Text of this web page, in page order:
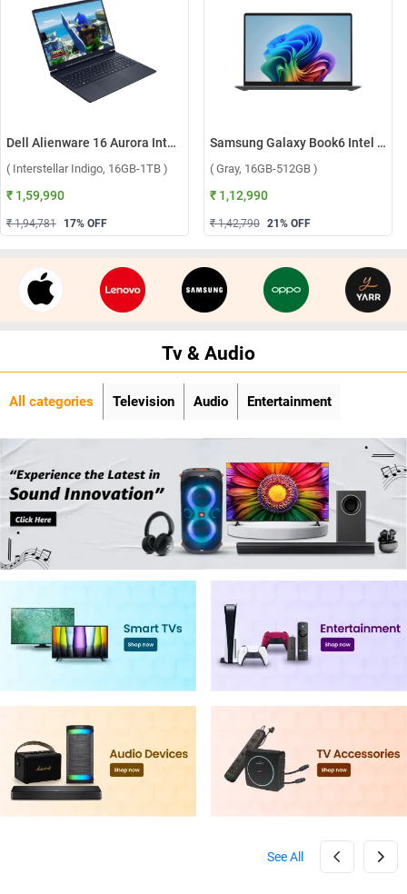
Dell Alienware 16 Aurora Intel Core 7 240H Windows 11 Home Gaming Laptop, OAN1625000801MINO ( Interstellar Indigo, 16GB-1TB )
( Interstellar Indigo, 16GB-1TB )
₹ 1,59,990
₹ 1,94,781 17% OFF
Samsung Galaxy Book6 Intel Core Ultra 5 325 Windows 11 Home Laptop, NP740VJG-LG1IN ( Gray, 16GB-512GB )
( Gray, 16GB-512GB )
₹ 1,12,990
₹ 1,42,790 21 % OFF
Tv & Audio
All categories Television Audio Entertainment
See All